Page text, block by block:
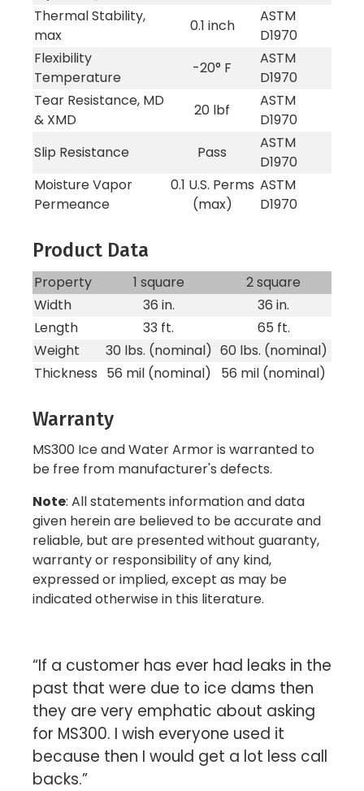
“If a customer has ever had leaks in the
past that were due to ice dams then
they are very emphatic about asking
for MS300. I wish everyone used it
because then I would get a lot less call
backs.”
Thermal Stability,
max
0.1 inch
ASTM
D1970
Flexibility
Temperature
-20° F
ASTM
D1970
Tear Resistance, MD
& XMD
20 lbf
ASTM
D1970
Slip Resistance
Pass
ASTM
D1970
Moisture Vapor
Permeance
0.1 U.S. Perms
(max)
ASTM
D1970
Product Data
Property 1 square
2 square
Width
36 in.
36 in.
Length
33 ft.
65 ft.
Weight
30 lbs. (nominal) 60 lbs. (nominal)
Thickness 56 mil (nominal) 56 mil (nominal)
Warranty
MS300 Ice and Water Armor is warranted to
be free from manufacturer's defects.
Note: All statements information and data
given herein are believed to be accurate and
reliable, but are presented without guaranty,
warranty or responsibility of any kind,
expressed or implied, except as may be
indicated otherwise in this literature.